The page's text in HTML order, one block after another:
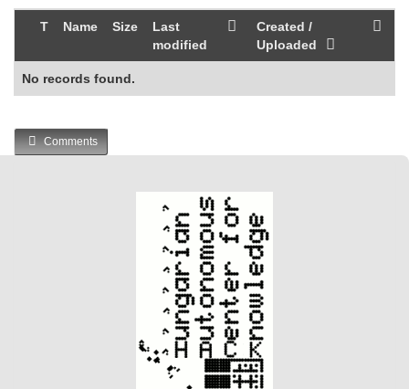
T Name Size
Last
modified
Created /
Uploaded
No records found.
Comments